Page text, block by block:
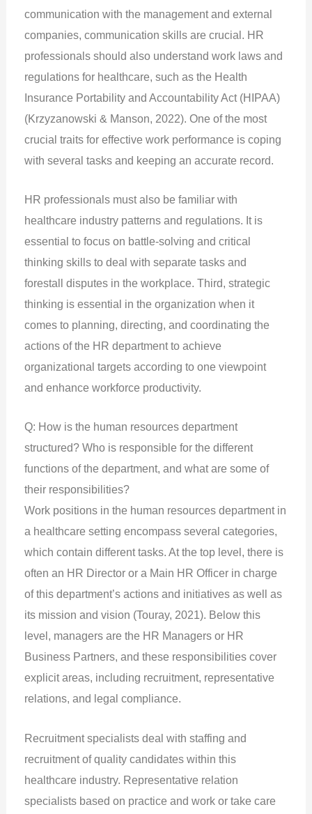
communication with the management and external
companies, communication skills are crucial. HR
professionals should also understand work laws and
regulations for healthcare, such as the Health
Insurance Portability and Accountability Act (HIPAA)
(Krzyzanowski & Manson, 2022). One of the most
crucial traits for effective work performance is coping
with several tasks and keeping an accurate record.
HR professionals must also be familiar with
healthcare industry patterns and regulations. It is
essential to focus on battle-solving and critical
thinking skills to deal with separate tasks and
forestall disputes in the workplace. Third, strategic
thinking is essential in the organization when it
comes to planning, directing, and coordinating the
actions of the HR department to achieve
organizational targets according to one viewpoint
and enhance workforce productivity.
Q: How is the human resources department
structured? Who is responsible for the different
functions of the department, and what are some of
their responsibilities?
Work positions in the human resources department in
a healthcare setting encompass several categories,
which contain different tasks. At the top level, there is
often an HR Director or a Main HR Officer in charge
of this department’s actions and initiatives as well as
its mission and vision (Touray, 2021). Below this
level, managers are the HR Managers or HR
Business Partners, and these responsibilities cover
explicit areas, including recruitment, representative
relations, and legal compliance.
Recruitment specialists deal with staffing and
recruitment of quality candidates within this
healthcare industry. Representative relation
specialists based on practice and work or take care